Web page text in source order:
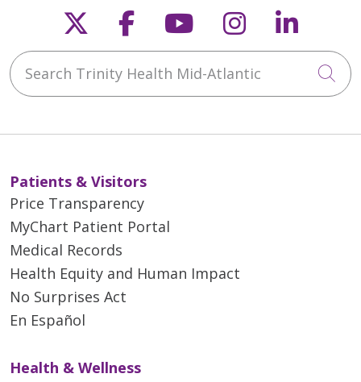
Follow us on X
Follow us on
Follow us on
Follow us
Search Trinity Health Mid-Atlantic
Patients & Visitors
Price Transparency
MyChart Patient Portal
Medical Records
Health Equity and Human Impact
No Surprises Act
En Español
Health & Wellness